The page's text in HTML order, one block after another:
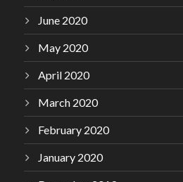
June 2020
May 2020
April 2020
March 2020
February 2020
January 2020